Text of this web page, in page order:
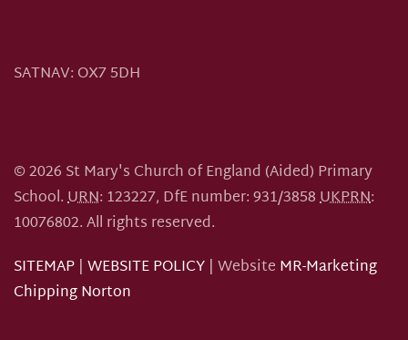
SATNAV: OX7 5DH
©2026 St Mary's Church of England (Aided) Primary
School.URN: 123227, DfE number: 931/3858UKPRN:
10076802.All rights reserved.
SITEMAP | WEBSITE POLICY | Website MR-Marketing
Chipping Norton